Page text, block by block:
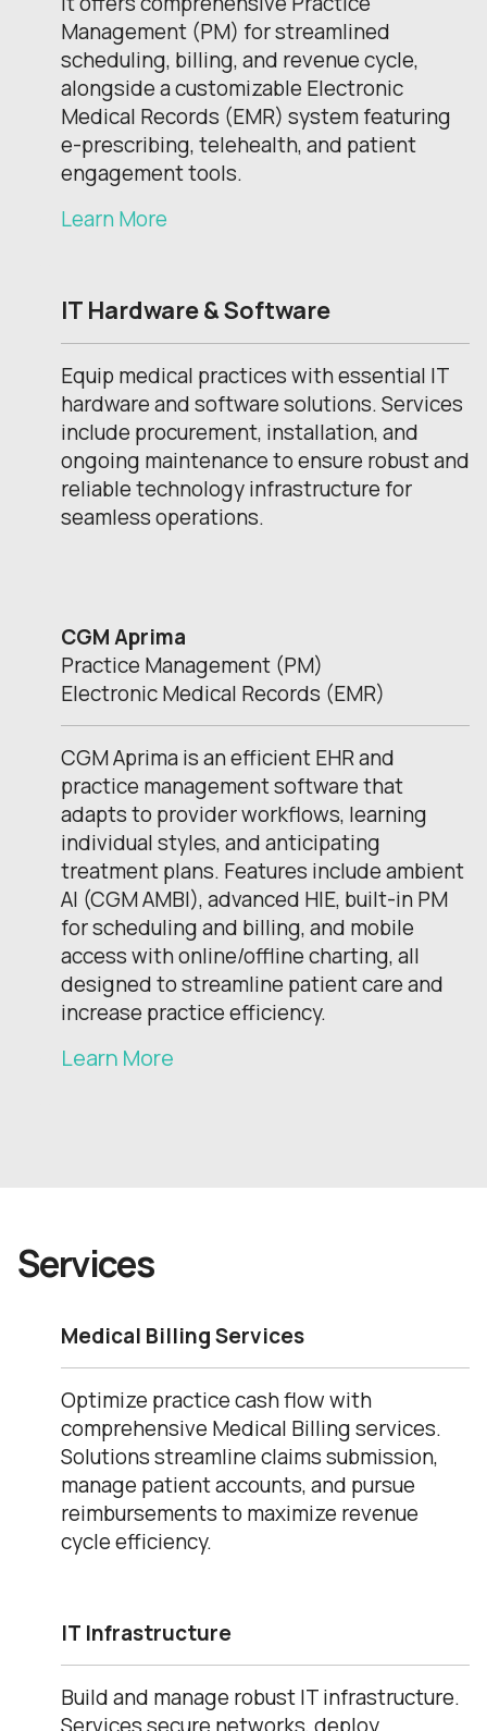
Management (PM) for streamlined
scheduling, billing, and revenue cycle,
alongside a customizable Electronic
Medical Records (EMR) system featuring
e-prescribing, telehealth, and patient
engagement tools.
Learn More
IT Hardware & Software
Equip medical practices with essential IT
hardware and software solutions. Services
include procurement, installation, and
ongoing maintenance to ensure robust and
reliable technology infrastructure for
seamless operations.
CGM Aprima
Practice Management (PM)
Electronic Medical Records (EMR)
CGM Aprima is an efficient EHR and
practice management software that
adapts to provider workflows, learning
individual styles, and anticipating
treatment plans. Features include ambient
AI (CGM AMBI), advanced HIE, built-in PM
for scheduling and billing, and mobile
access with online/offline charting, all
designed to streamline patient care and
increase practice efficiency.
Learn More
Services
Medical Billing Services
Optimize practice cash flow with
comprehensive Medical Billing services.
Solutions streamline claims submission,
manage patient accounts, and pursue
reimbursements to maximize revenue
cycle efficiency.
IT Infrastructure
Build and manage robust IT infrastructure.